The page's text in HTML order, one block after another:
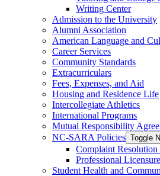
Writing Center
Admission to the University
Alumni Association
American Language and
Career Services
Community Standards
Extracurriculars
Fees, Expenses, and Aid
Housing and Residence Life
Intercollegiate Athletics
International Programs
Mutual Responsibility
NC-​SARA Policies Toggle
Complaint Resolution
Professional Licensure
Student Health and